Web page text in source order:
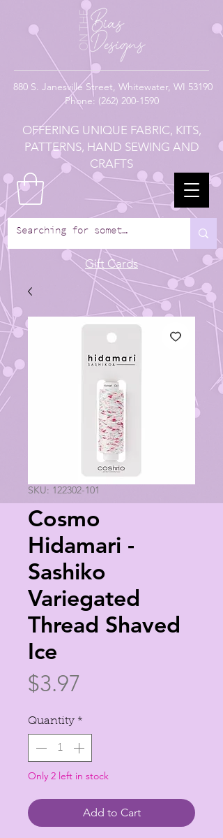
880 S. Janesville Street, Whitewater, WI 53190
Phone: (262) 200-1590
OFFERING UNIQUE FABRIC, KITS,
PATTERNS, HAND SEWING AND
CRAFTS
Gift Cards
SKU: 122302-101
Cosmo
Hidamari -
Sashiko
Variegated
Thread Shaved
Ice
$3.97
Quantity *
Only 2 left in stock
Add to Cart